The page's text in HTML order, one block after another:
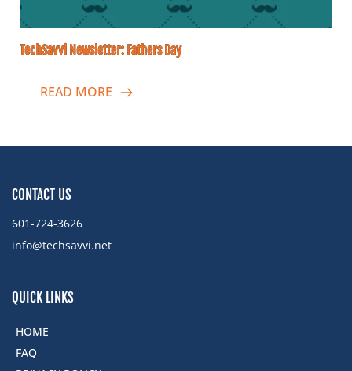
TechSavvi Newsletter: Fathers Day
READ MORE
CONTACT US
601-724-3626
info@techsavvi.net ﻿
QUICK LINKS
HOME
FAQ